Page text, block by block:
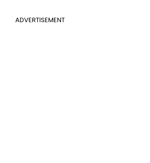
ADVERTISEMENT